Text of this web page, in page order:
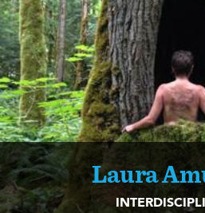
Laura